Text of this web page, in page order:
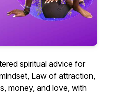
spiritual advice for
Law of attraction,
money, and love, with